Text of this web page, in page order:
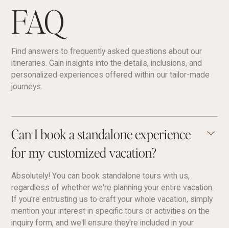
Can I book a standalone experience
for my customized vacation?
Absolutely! You can book standalone tours with us,
regardless of whether we're planning your entire vacation.
If you're entrusting us to craft your whole vacation, simply
mention your interest in specific tours or activities on the
inquiry form, and we'll ensure they're included in your
FAQ
Find answers to frequently asked questions about our
itineraries. Gain insights into the details, inclusions, and
personalized experiences offered within our tailor-made
journeys.